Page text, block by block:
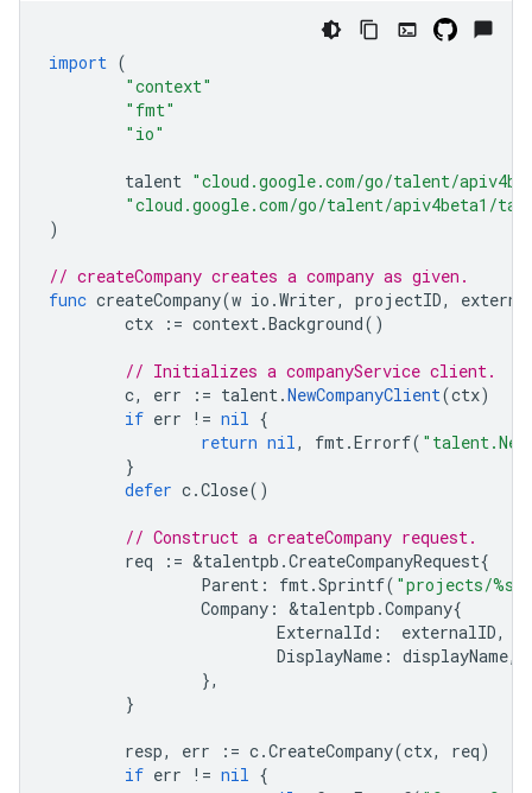
import (
"context"
"fmt"
"io"
talent "cloud.google.com/go/talent/
"cloud.google.com/go/talent/apiv4beta1/
)
// createCompany creates a company as given.
func createCompany(w io .Writer, projectID,
ctx
:= context.Background()
// Initializes a companyService client.
c, err := talent.NewCompanyClient(ctx)
if err != nil {
return nil, fmt.Errorf(
}
defer c.Close()
// Construct a createCompany request.
req
:= &talentpb .CreateCompanyRequest{
Parent : fmt.Sprintf( "projects/%s"
Company : &talentpb .Company{
ExternalId : externalID,
DisplayName : displayName,
},
}
resp, err := c.CreateCompany(ctx, req)
if err != nil {